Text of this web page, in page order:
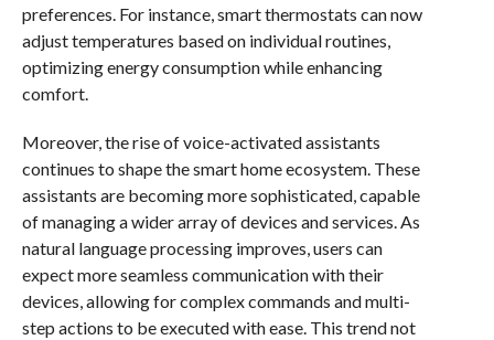
preferences. For instance, smart thermostats can now
adjust temperatures based on individual routines,
optimizing energy consumption while enhancing
comfort.
Moreover, the rise of voice-activated assistants
continues to shape the smart home ecosystem. These
assistants are becoming more sophisticated, capable
of managing a wider array of devices and services. As
natural language processing improves, users can
expect more seamless communication with their
devices, allowing for complex commands and multi-
step actions to be executed with ease. This trend not